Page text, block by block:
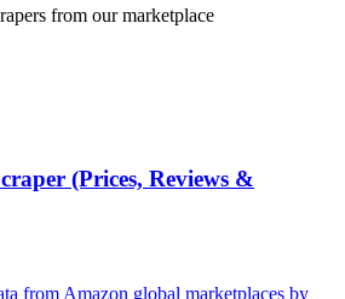
from our marketplace
(Prices, Reviews &
from Amazon global marketplaces by